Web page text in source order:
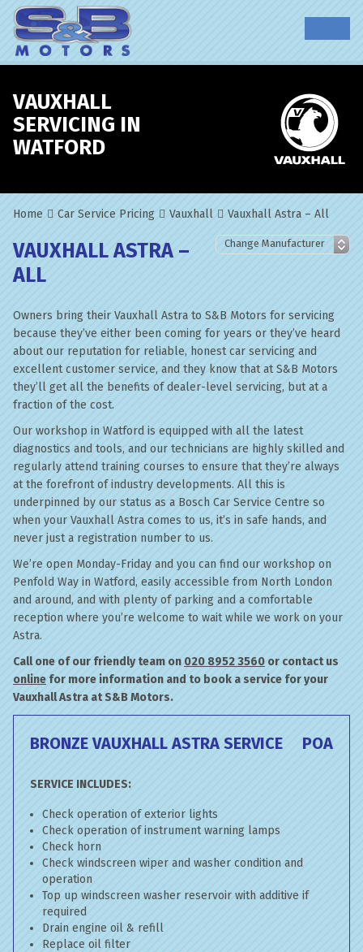
VAUXHALL
SERVICING IN
WATFORD
Home Car Service Pricing Vauxhall Vauxhall Astra – All
VAUXHALL ASTRA –
ALL
Owners bring their Vauxhall Astra to S&B Motors for servicing
because they’ve either been coming for years or they’ve heard
about our reputation for reliable, honest car servicing and
excellent customer service, and they know that at S&B Motors
they’ll get all the benefits of dealer-level servicing, but at a
fraction of the cost.
Our workshop in Watford is equipped with all the latest
diagnostics and tools, and our technicians are highly skilled and
regularly attend training courses to ensure that they’re always
at the forefront of industry developments. All this is
underpinned by our status as a Bosch Car Service Centre so
when your Vauxhall Astra comes to us, it’s in safe hands, and
never just a registration number to us.
We’re open Monday-Friday and you can find our workshop on
Penfold Way in Watford, easily accessible from North London
and around, and with plenty of parking and a comfortable
reception where you’re welcome to wait while we work on your
Astra.
Call one of our friendly team on 020 8952 3560 or contact us
online for more information and to book a service for your
Vauxhall Astra at S&B Motors.
BRONZE VAUXHALL ASTRA SERVICE POA
SERVICE INCLUDES:
Check operation of exterior lights
Check operation of instrument warning lamps
Check horn
Check windscreen wiper and washer condition and
operation
Top up windscreen washer reservoir with additive if
required
Drain engine oil & refill
Replace oil filter